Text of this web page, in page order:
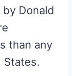
Donald
than any
States.